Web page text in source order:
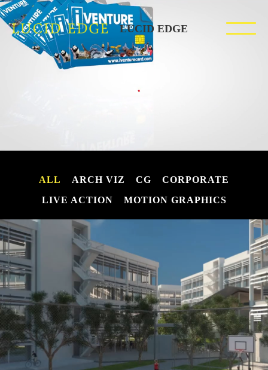
LUCID EDGE
ALL ARCH VIZ CG
CORPORATE
LIVE ACTION
MOTION GRAPHICS